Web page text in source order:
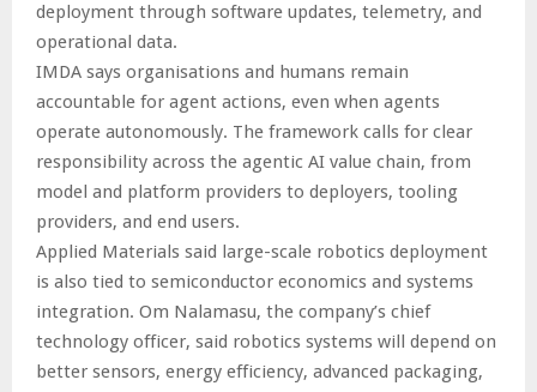
deployment through software updates, telemetry, and
operational data.
IMDA says organisations and humans remain
accountable for agent actions, even when agents
operate autonomously. The framework calls for clear
responsibility across the agentic AI value chain, from
model and platform providers to deployers, tooling
providers, and end users.
Applied Materials said large-scale robotics deployment
is also tied to semiconductor economics and systems
integration. Om Nalamasu, the company’s chief
technology officer, said robotics systems will depend on
better sensors, energy efficiency, advanced packaging,